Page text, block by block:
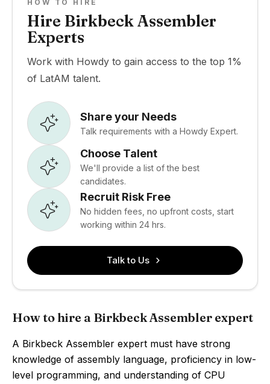
HOW TO HIRE
Hire Birkbeck Assembler
Experts
Work with Howdy to gain access to the top 1%
of LatAM talent.
Share your Needs
Talk requirements with a Howdy Expert.
Choose Talent
We'll provide a list of the best
candidates.
Recruit Risk Free
No hidden fees, no upfront costs, start
working within 24 hrs.
Talk to Us
How to hire a Birkbeck Assembler expert
A Birkbeck Assembler expert must have strong
knowledge of assembly language, proficiency in low-
level programming, and understanding of CPU